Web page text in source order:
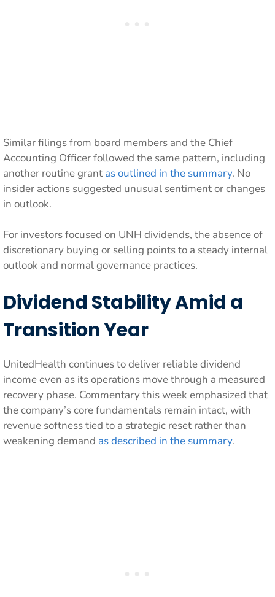
Similar filings from board members and the Chief
Accounting Officer followed the same pattern, including
another routine grant as outlined in the summary. No
insider actions suggested unusual sentiment or changes
in outlook.
For investors focused on UNH dividends, the absence of
discretionary buying or selling points to a steady internal
outlook and normal governance practices.
Dividend Stability Amid a
Transition Year
UnitedHealth continues to deliver reliable dividend
income even as its operations move through a measured
recovery phase. Commentary this week emphasized that
the company’s core fundamentals remain intact, with
revenue softness tied to a strategic reset rather than
weakening demand as described in the summary.